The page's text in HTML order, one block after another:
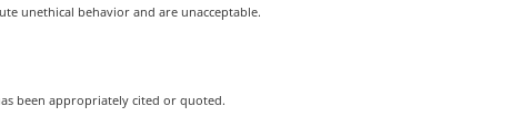
unethical behavior and are unacceptable.
been appropriately cited or quoted.